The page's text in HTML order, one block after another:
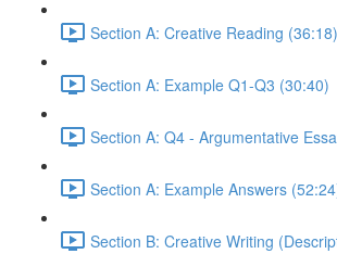
Section A: Creative Reading (36:18)
Section A: Example Q1-Q3 (30:40)
Section A: Q4 - Argumentative
Section A: Example Answers
Section B: Creative Writing